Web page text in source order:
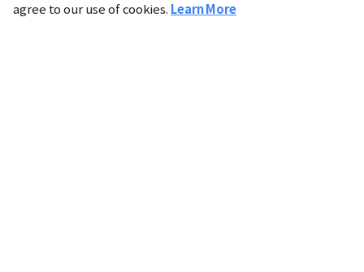
agree to our use of cookies. Learn More